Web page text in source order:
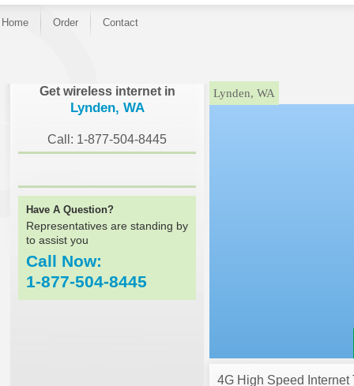
Home Order Contact
Get wireless internet in
Lynden, WA
Call: 1-877-504-8445
Have A Question?
Representatives are standing by
to assist you
Call Now:
1-877-504-8445
}Lynden, WA
4G High Speed Internet